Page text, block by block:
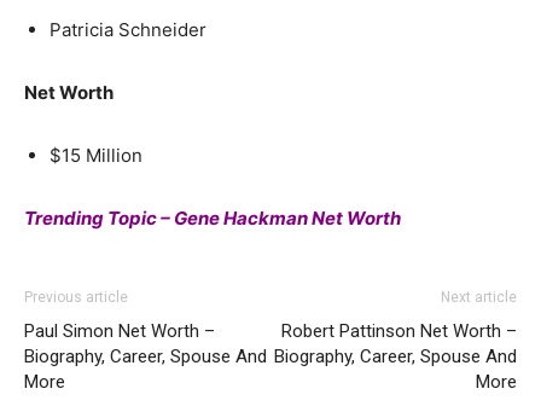
Patricia Schneider
Net Worth
$15 Million
Trending Topic – Gene Hackman Net Worth
Previous article
Paul Simon Net Worth –
Biography, Career, Spouse And
More
Next article
Robert Pattinson Net Worth –
Biography, Career, Spouse And
More